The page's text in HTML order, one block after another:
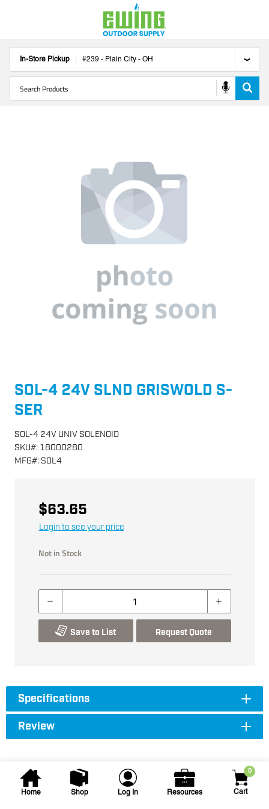
In-Store Pickup #239 - Plain City - OH
Home Shop Log In Resources
0
Cart
SOL-4 24V SLND GRISWOLD S-
SER
SOL-4 24V UNIV SOLENOID
SKU#: 18000280
MFG#: SOL4
$63.65
Login to see your price
Not in Stock
Save to List Request Quote
Specifications
Review